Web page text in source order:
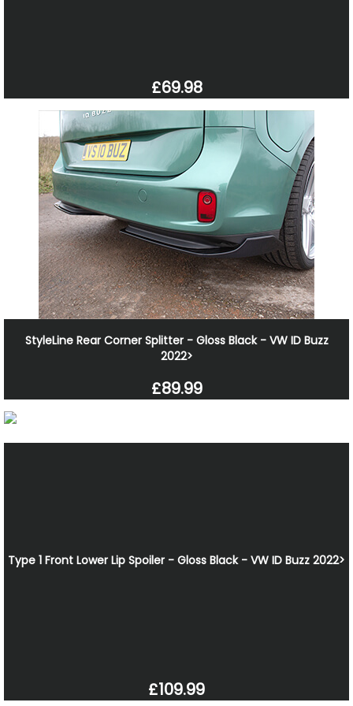
£69.98
StyleLine Rear Corner Splitter - Gloss Black - VW ID Buzz
2022>
£89.99
Type 1 Front Lower Lip Spoiler - Gloss Black - VW ID Buzz 2022>
£109.99